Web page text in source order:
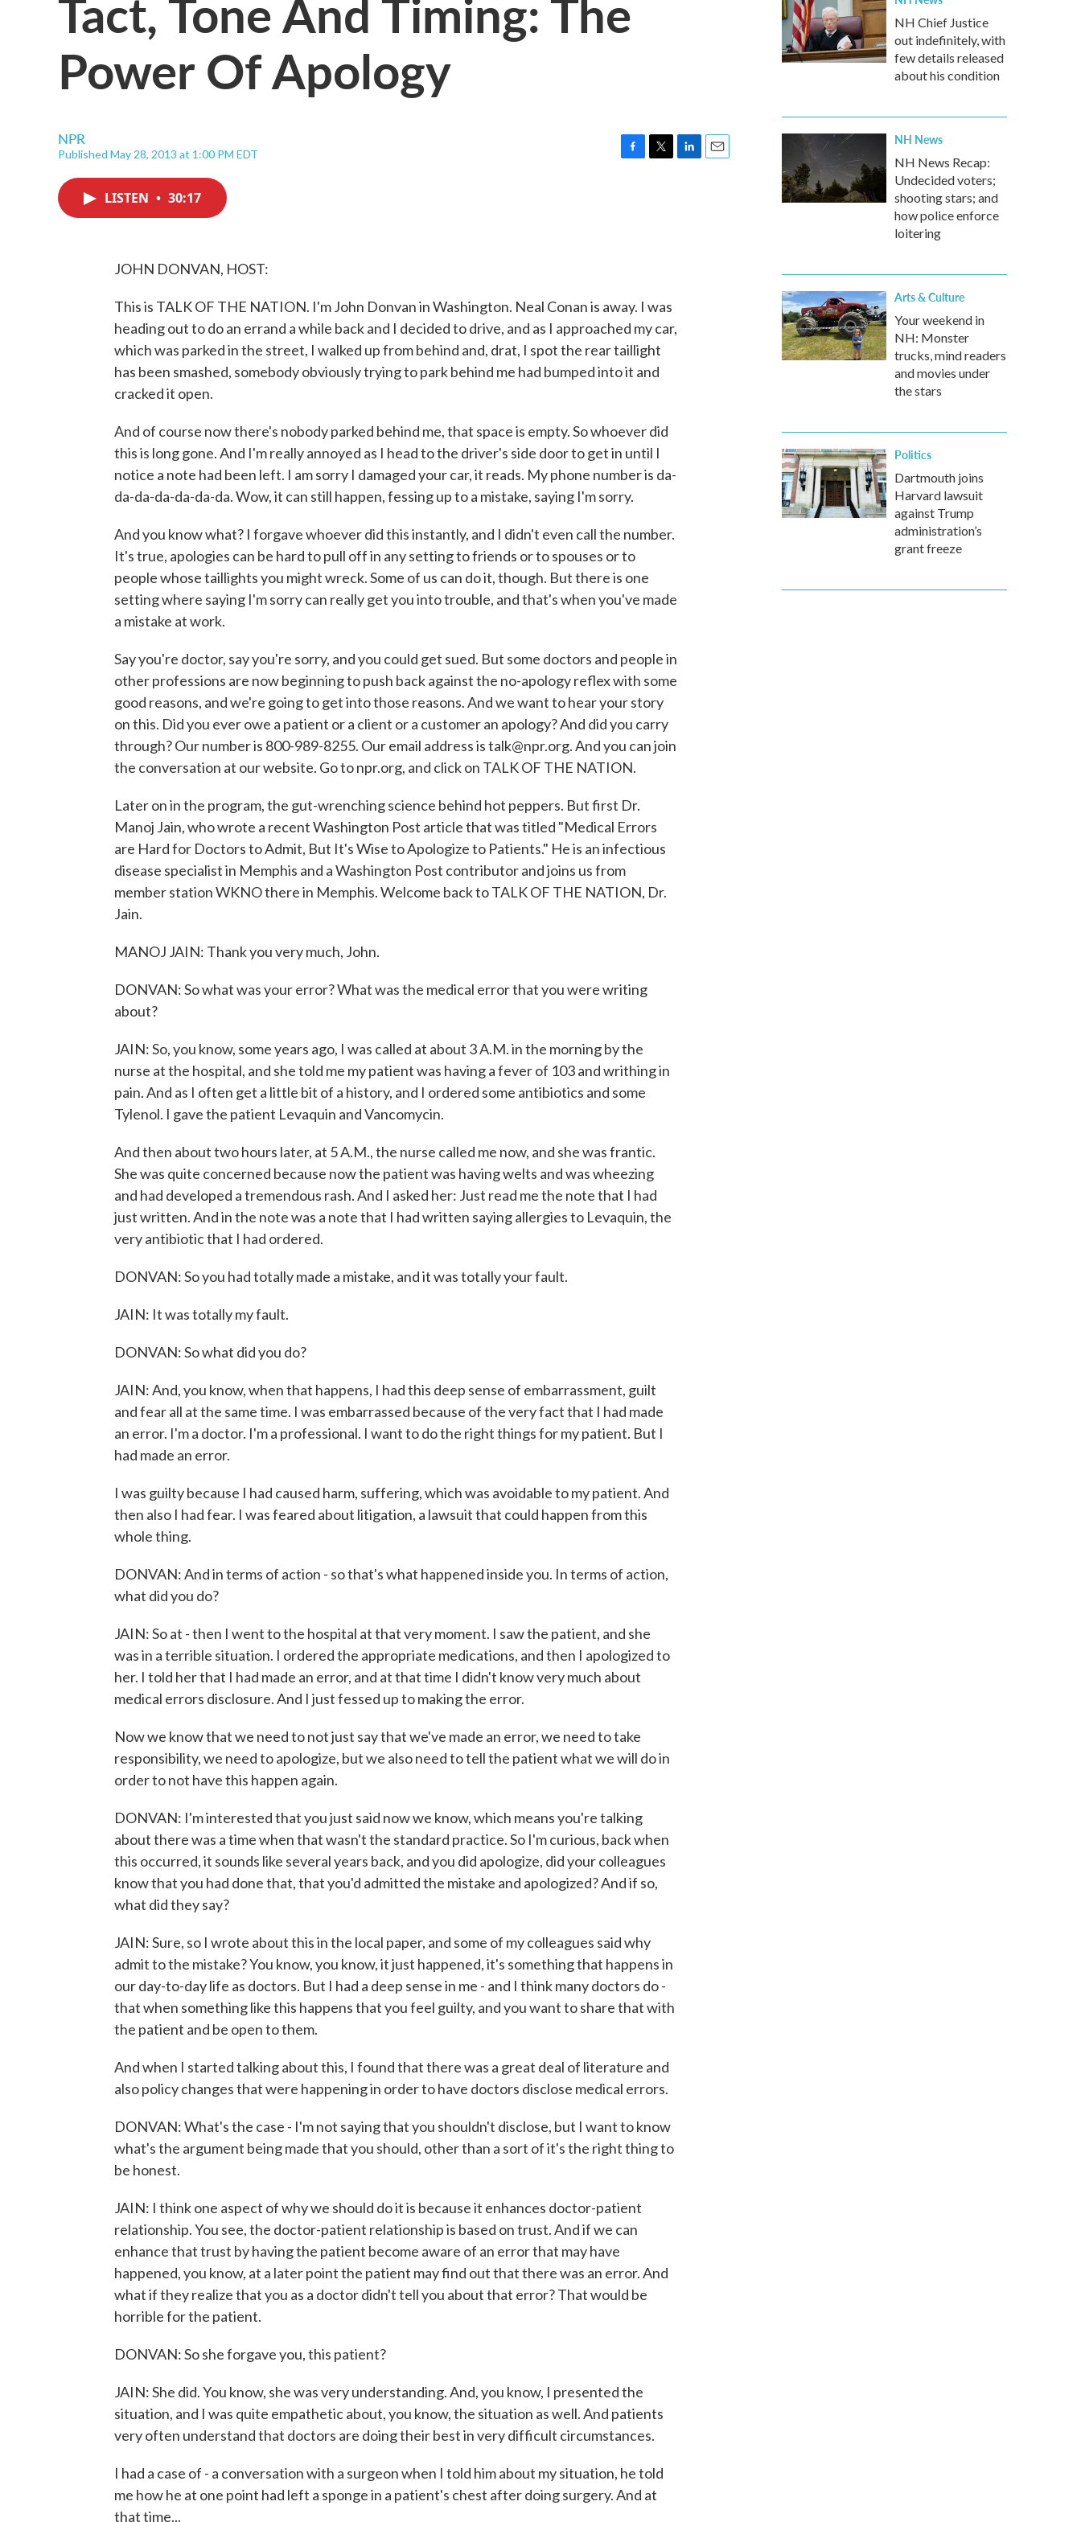
Power Of Apology
NPR
Published May 28, 2013 at 1:00 PM EDT
LISTEN • 30:17
JOHN DONVAN, HOST:
This is TALK OF THE NATION. I'm John Donvan in Washington. Neal Conan is away. I was
heading out to do an errand a while back and I decided to drive, and as I approached my car,
which was parked in the street, I walked up from behind and, drat, I spot the rear taillight
has been smashed, somebody obviously trying to park behind me had bumped into it and
cracked it open.
And of course now there's nobody parked behind me, that space is empty. So whoever did
this is long gone. And I'm really annoyed as I head to the driver's side door to get in until I
notice a note had been left. I am sorry I damaged your car, it reads. My phone number is da-
da-da-da-da-da-da. Wow, it can still happen, fessing up to a mistake, saying I'm sorry.
And you know what? I forgave whoever did this instantly, and I didn't even call the number.
It's true, apologies can be hard to pull off in any setting to friends or to spouses or to
people whose taillights you might wreck. Some of us can do it, though. But there is one
setting where saying I'm sorry can really get you into trouble, and that's when you've made
a mistake at work.
Say you're doctor, say you're sorry, and you could get sued. But some doctors and people in
other professions are now beginning to push back against the no-apology reflex with some
good reasons, and we're going to get into those reasons. And we want to hear your story
on this. Did you ever owe a patient or a client or a customer an apology? And did you carry
through? Our number is 800-989-8255. Our email address is talk@npr.org. And you can join
the conversation at our website. Go to npr.org, and click on TALK OF THE NATION.
Later on in the program, the gut-wrenching science behind hot peppers. But first Dr.
Manoj Jain, who wrote a recent Washington Post article that was titled "Medical Errors
are Hard for Doctors to Admit, But It's Wise to Apologize to Patients." He is an infectious
disease specialist in Memphis and a Washington Post contributor and joins us from
member station WKNO there in Memphis. Welcome back to TALK OF THE NATION, Dr.
Jain.
MANOJ JAIN: Thank you very much, John.
DONVAN: So what was your error? What was the medical error that you were writing
about?
JAIN: So, you know, some years ago, I was called at about 3 A.M. in the morning by the
nurse at the hospital, and she told me my patient was having a fever of 103 and writhing in
pain. And as I often get a little bit of a history, and I ordered some antibiotics and some
Tylenol. I gave the patient Levaquin and Vancomycin.
And then about two hours later, at 5 A.M., the nurse called me now, and she was frantic.
She was quite concerned because now the patient was having welts and was wheezing
and had developed a tremendous rash. And I asked her: Just read me the note that I had
just written. And in the note was a note that I had written saying allergies to Levaquin, the
very antibiotic that I had ordered.
DONVAN: So you had totally made a mistake, and it was totally your fault.
JAIN: It was totally my fault.
DONVAN: So what did you do?
JAIN: And, you know, when that happens, I had this deep sense of embarrassment, guilt
and fear all at the same time. I was embarrassed because of the very fact that I had made
an error. I'm a doctor. I'm a professional. I want to do the right things for my patient. But I
had made an error.
I was guilty because I had caused harm, suffering, which was avoidable to my patient. And
then also I had fear. I was feared about litigation, a lawsuit that could happen from this
whole thing.
DONVAN: And in terms of action - so that's what happened inside you. In terms of action,
what did you do?
JAIN: So at - then I went to the hospital at that very moment. I saw the patient, and she
was in a terrible situation. I ordered the appropriate medications, and then I apologized to
her. I told her that I had made an error, and at that time I didn't know very much about
medical errors disclosure. And I just fessed up to making the error.
Now we know that we need to not just say that we've made an error, we need to take
responsibility, we need to apologize, but we also need to tell the patient what we will do in
order to not have this happen again.
DONVAN: I'm interested that you just said now we know, which means you're talking
about there was a time when that wasn't the standard practice. So I'm curious, back when
this occurred, it sounds like several years back, and you did apologize, did your colleagues
know that you had done that, that you'd admitted the mistake and apologized? And if so,
what did they say?
JAIN: Sure, so I wrote about this in the local paper, and some of my colleagues said why
admit to the mistake? You know, you know, it just happened, it's something that happens in
our day-to-day life as doctors. But I had a deep sense in me - and I think many doctors do -
that when something like this happens that you feel guilty, and you want to share that with
the patient and be open to them.
And when I started talking about this, I found that there was a great deal of literature and
also policy changes that were happening in order to have doctors disclose medical errors.
DONVAN: What's the case - I'm not saying that you shouldn't disclose, but I want to know
what's the argument being made that you should, other than a sort of it's the right thing to
be honest.
JAIN: I think one aspect of why we should do it is because it enhances doctor-patient
relationship. You see, the doctor-patient relationship is based on trust. And if we can
enhance that trust by having the patient become aware of an error that may have
happened, you know, at a later point the patient may find out that there was an error. And
what if they realize that you as a doctor didn't tell you about that error? That would be
horrible for the patient.
DONVAN: So she forgave you, this patient?
JAIN: She did. You know, she was very understanding. And, you know, I presented the
situation, and I was quite empathetic about, you know, the situation as well. And patients
very often understand that doctors are doing their best in very difficult circumstances.
I had a case of - a conversation with a surgeon when I told him about my situation, he told
me how he at one point had left a sponge in a patient's chest after doing surgery. And at
that time...
NH Chief Justice
out indefinitely, with
few details released
about his condition
NH News
NH News Recap:
Undecided voters;
shooting stars; and
how police enforce
loitering
Arts & Culture
Your weekend in
NH: Monster
trucks, mind readers
and movies under
the stars
Politics
Dartmouth joins
Harvard lawsuit
against Trump
administration’s
grant freeze